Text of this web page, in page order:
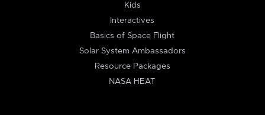
Kids
Interactives
Basics of Space Flight
Solar System Ambassadors
Resource Packages
NASA HEAT